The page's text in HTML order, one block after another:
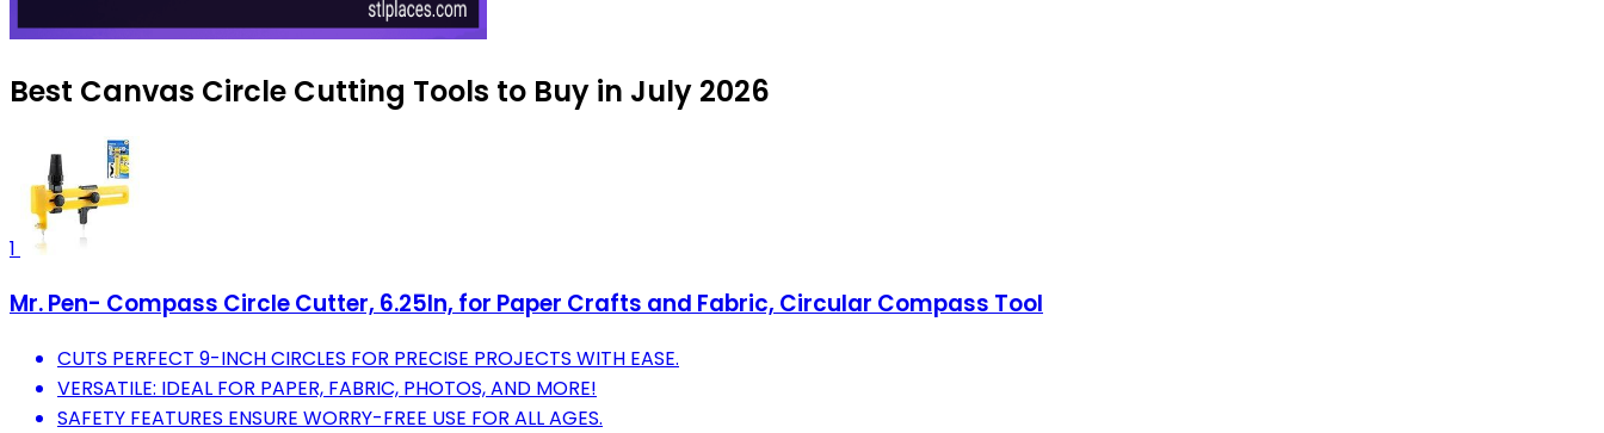
Best Canvas Circle Cutting Tools to Buy in July 2026
1
Mr. Pen- Compass Circle Cutter, 6.25In, for Paper Crafts and Fabric, Circular Compass Tool
CUTS PERFECT 9-INCH CIRCLES FOR PRECISE PROJECTS WITH EASE.
VERSATILE: IDEAL FOR PAPER, FABRIC, PHOTOS, AND MORE!
SAFETY FEATURES ENSURE WORRY-FREE USE FOR ALL AGES.